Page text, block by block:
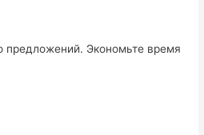
предложений. Экономьте время